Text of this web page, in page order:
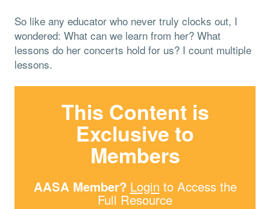
So like any educator who never truly clocks out, I
wondered: What can we learn from her? What
lessons do her concerts hold for us? I count multiple
lessons.
This Content is
Exclusive to
Members
AASA Member? Login to Access the
Full Resource